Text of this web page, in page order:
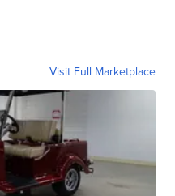
Visit Full Marketplace